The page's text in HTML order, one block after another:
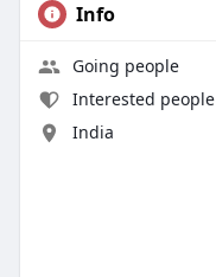
Info
Going people
Interested people
India